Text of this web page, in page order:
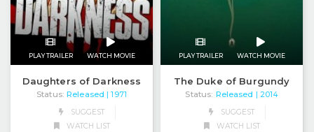
PLAY TRAILER WATCH MOVIE
Daughters of Darkness
Status: Released
| 1971
SUGGEST
WATCH LIST
PLAY TRAILER WATCH MOVIE
The Duke of Burgundy
Status: Released
| 2014
SUGGEST
WATCH LIST